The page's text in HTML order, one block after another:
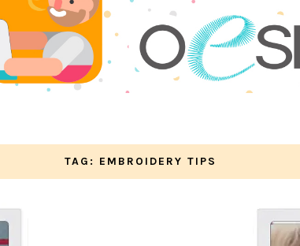
TAG: EMBROIDERY TIPS